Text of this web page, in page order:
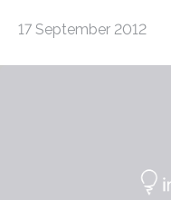
17 September 2012